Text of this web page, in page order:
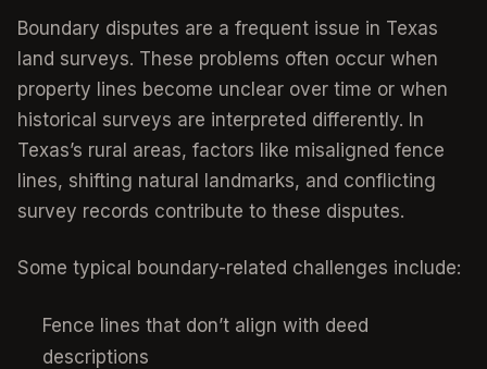
Boundary disputes are a frequent issue in Texas
land surveys. These problems often occur when
property lines become unclear over time or when
historical surveys are interpreted differently. In
Texas’s rural areas, factors like misaligned fence
lines, shifting natural landmarks, and conflicting
survey records contribute to these disputes.
Some typical boundary-related challenges include:
Fence lines that don’t align with deed
descriptions